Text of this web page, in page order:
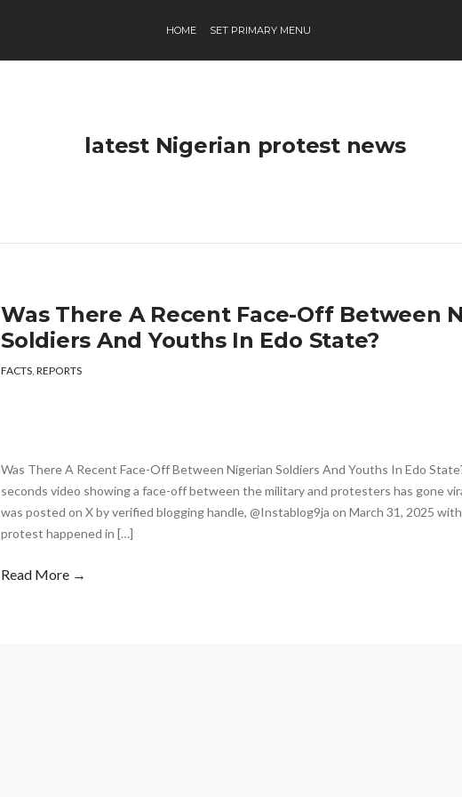
HOME SET PRIMARY MENU
latest Nigerian protest news
Was There A Recent Face-Off Between
Soldiers And Youths In Edo State?
FACTS, REPORTS
Was There A Recent Face-Off Between Nigerian Soldiers And Youths In Edo
seconds video showing a face-off between the military and protesters has gone
was posted on X by verified blogging handle, @Instablog9ja on March 31, 2025
protest happened in […]
Read More →